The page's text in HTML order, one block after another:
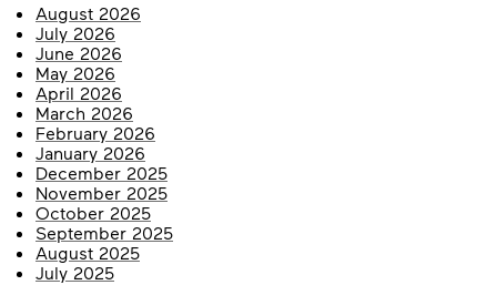
August 2026
July 2026
June 2026
May 2026
April 2026
March 2026
February 2026
January 2026
December 2025
November 2025
October 2025
September 2025
August 2025
July 2025